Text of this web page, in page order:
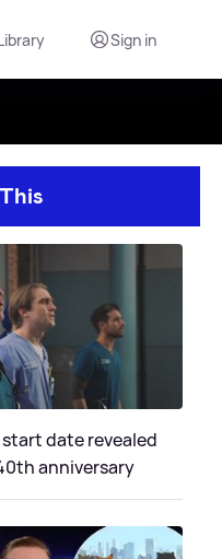
Sign in
date revealed
anniversary